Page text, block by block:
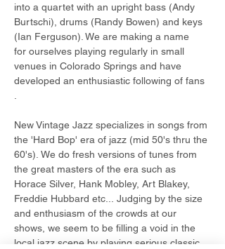
into a quartet with an upright bass (Andy
Burtschi), drums (Randy Bowen) and keys
(Ian Ferguson). We are making a name
for ourselves playing regularly in small
venues in Colorado Springs and have
developed an enthusiastic following of fans
New Vintage Jazz specializes in songs from
the 'Hard Bop' era of jazz (mid 50's thru the
60's). We do fresh versions of tunes from
the great masters of the era such as
Horace Silver, Hank Mobley, Art Blakey,
Freddie Hubbard etc... Judging by the size
and enthusiasm of the crowds at our
shows, we seem to be filling a void in the
local jazz scene by playing serious classic